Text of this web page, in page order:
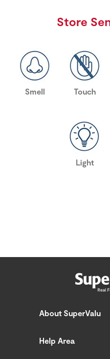
Store
Smell Touch
Light
About SuperValu
Help Area